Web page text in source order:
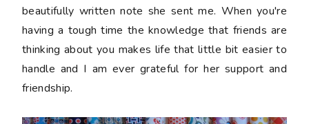
beautifully written note she sent me. When you're
having a tough time the knowledge that friends are
thinking about you makes life that little bit easier to
handle and I am ever grateful for her support and
friendship.